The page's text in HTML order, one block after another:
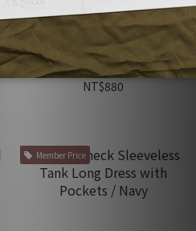
Brook Minimalist Loose
Fit Striped T-Shirt
NT$880
Member Price